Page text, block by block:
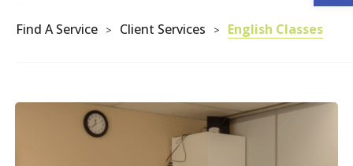
Find A Service > Client Services > English Classes